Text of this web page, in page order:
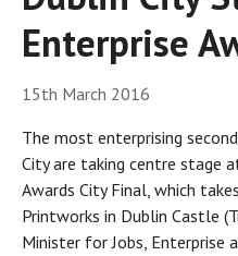
Enterprise
15th March 2016
The most enterprising
City are taking centre stage
Awards City Final, which
Printworks in Dublin Castle
Minister for Jobs, Enterprise